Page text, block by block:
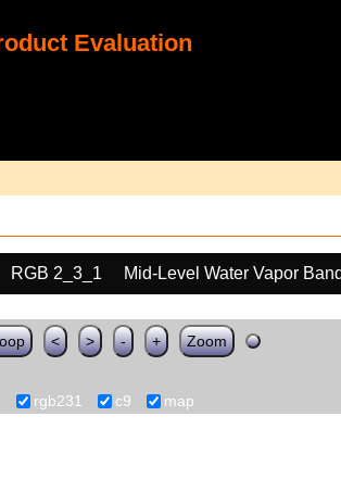
Evaluation
RGB 2_3_1
Mid-Level Water Vapor
< > - + Zoom
rgb231 c9 map